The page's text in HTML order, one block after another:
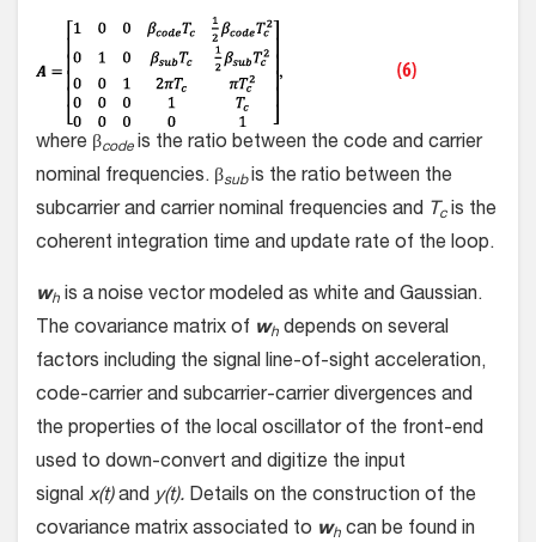
where βcodeis the ratio between the code and carrier
nominal frequencies. βsubis the ratio between the
subcarrier and carrier nominal frequencies and Tcis the
coherent integration time and update rate of the loop.
wh is a noise vector modeled as white and Gaussian.
The covariance matrix of wh depends on several
factors including the signal line-of-sight acceleration,
code-carrier and subcarrier-carrier divergences and
the properties of the local oscillator of the front-end
used to down-convert and digitize the input
signal x(t)and y(t). Details on the construction of the
covariance matrix associated to wh can be found in